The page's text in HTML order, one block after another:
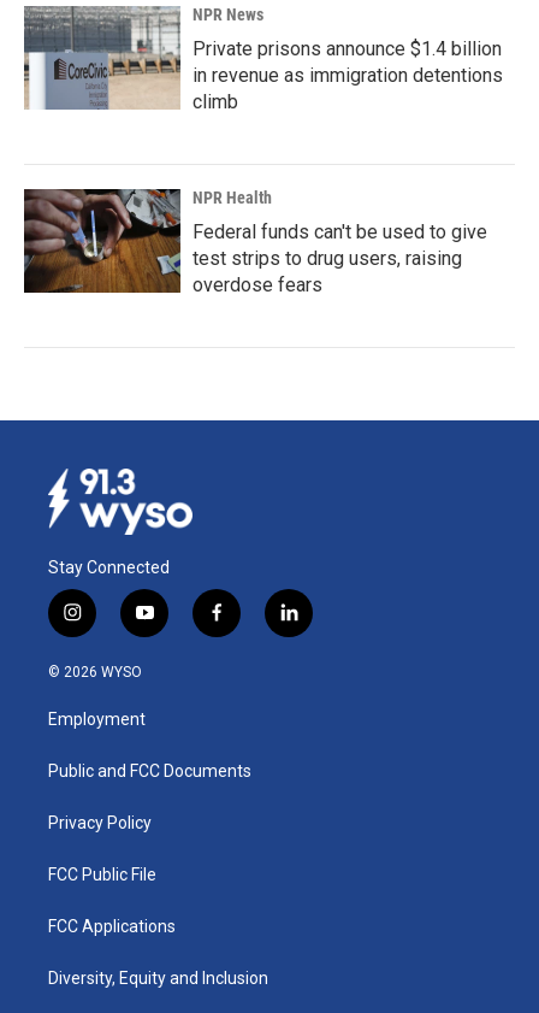
NPR News
Private prisons announce $1.4 billion
in revenue as immigration detentions
climb
NPR Health
Federal funds can't be used to give
test strips to drug users, raising
overdose fears
Stay Connected
i
n
s
a
g
a
y
o
u
b
f
a
k
l
i
© 2026 WYSO
Employment
Public and FCC Documents
Privacy Policy
FCC Public File
FCC Applications
Diversity, Equity and Inclusion